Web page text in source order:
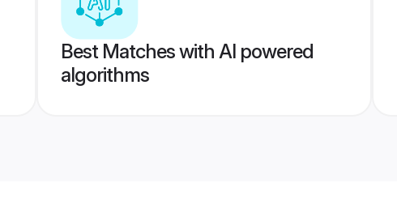
Best Matches with AI powered
algorithms